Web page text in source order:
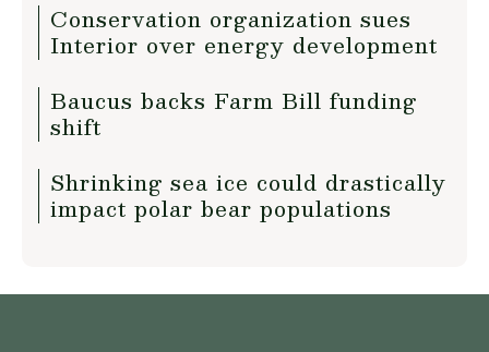
Conservation organization sues
Interior over energy development
Baucus backs Farm Bill funding
shift
Shrinking sea ice could drastically
impact polar bear populations